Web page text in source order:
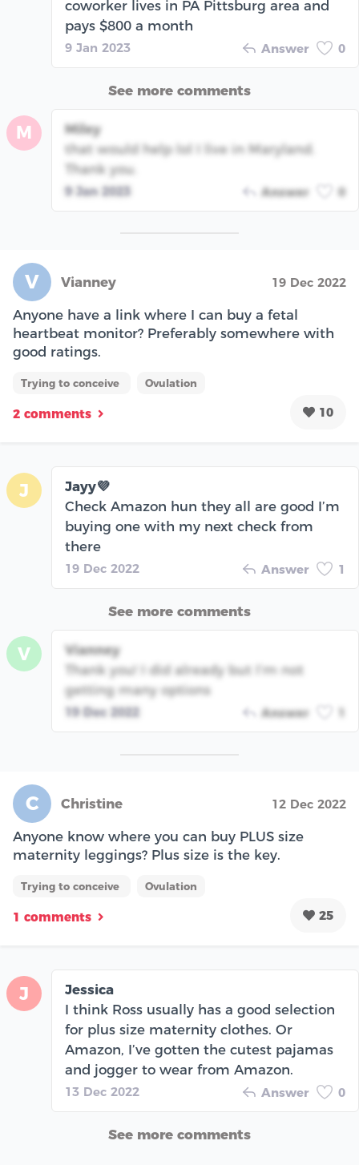
coworker lives in PA Pittsburg area and
pays $800 a month
9 Jan 2023 Answer 0
See more comments
M
Miley
that would help lol I live in Maryland.
Thank you.
9 Jan 2023 Answer 0
V Vianney 19 Dec 2022
Anyone have a link where I can buy a fetal
heartbeat monitor? Preferably somewhere with
good ratings.
Trying to conceive Ovulation
2 comments 10
J
Jayy💜
Check Amazon hun they all are good I’m
buying one with my next check from
there
19 Dec 2022 Answer 1
See more comments
V
Vianney
Thank you! I did already but I’m not
getting many options
19 Dec 2022 Answer
C Christine 12 Dec 2022
Anyone know where you can buy PLUS size
maternity leggings? Plus size is the key.
Trying to conceive Ovulation
1 comments 25
J
Jessica
I think Ross usually has a good selection
for plus size maternity clothes. Or
Amazon, I’ve gotten the cutest pajamas
and jogger to wear from Amazon.
13 Dec 2022 Answer 0
See more comments